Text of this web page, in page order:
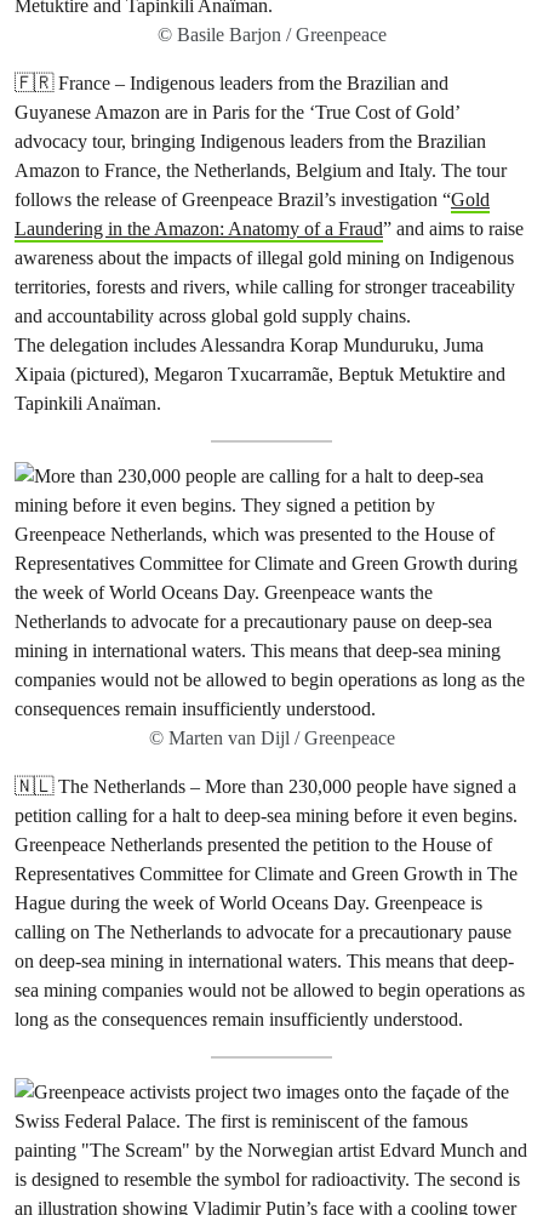
© Basile Barjon / Greenpeace
🇫🇷 France – Indigenous leaders from the Brazilian and
Guyanese Amazon are in Paris for the ‘True Cost of Gold’
advocacy tour, bringing Indigenous leaders from the Brazilian
Amazon to France, the Netherlands, Belgium and Italy. The tour
follows the release of Greenpeace Brazil’s investigation “Gold
Laundering in the Amazon: Anatomy of a Fraud” and aims to raise
awareness about the impacts of illegal gold mining on Indigenous
territories, forests and rivers, while calling for stronger traceability
and accountability across global gold supply chains.
The delegation includes Alessandra Korap Munduruku, Juma
Xipaia (pictured), Megaron Txucarramãe, Beptuk Metuktire and
Tapinkili Anaïman.
© Marten van Dijl / Greenpeace
🇳🇱 The Netherlands – More than 230,000 people have signed a
petition calling for a halt to deep-sea mining before it even begins.
Greenpeace Netherlands presented the petition to the House of
Representatives Committee for Climate and Green Growth in The
Hague during the week of World Oceans Day. Greenpeace is
calling on The Netherlands to advocate for a precautionary pause
on deep-sea mining in international waters. This means that deep-
sea mining companies would not be allowed to begin operations as
long as the consequences remain insufficiently understood.